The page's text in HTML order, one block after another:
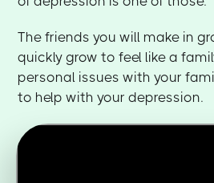
The friends you will make in
quickly grow to feel like a
personal issues with your
to help with your depression.